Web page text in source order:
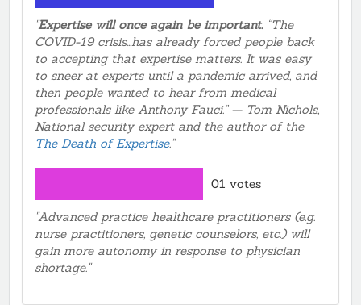
"Expertise will once again be important.“The
COVID-19 crisis...has already forced people back
to accepting that expertise matters. It was easy
to sneer at experts until a pandemic arrived, and
then people wanted to hear from medical
professionals like Anthony Fauci.” — Tom Nichols,
National security expert and the author of the
The Death of Expertise."
01 votes
"Advanced practice healthcare practitioners (e.g.
nurse practitioners, genetic counselors, etc.) will
gain more autonomy in response to physician
shortage."